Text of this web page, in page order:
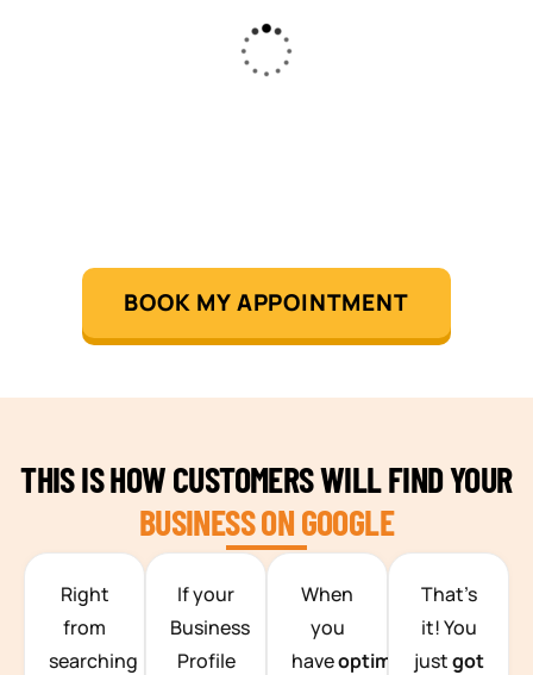
TEAM BUILDING HANOI
BOOK MY APPOINTMENT
THIS IS HOW CUSTOMERS WILL FIND YOUR
BUSINESS ON GOOGLE
Right
from
searching
If your
Business
Profile
When
you
haveoptimized
That’s
it! You
justgot